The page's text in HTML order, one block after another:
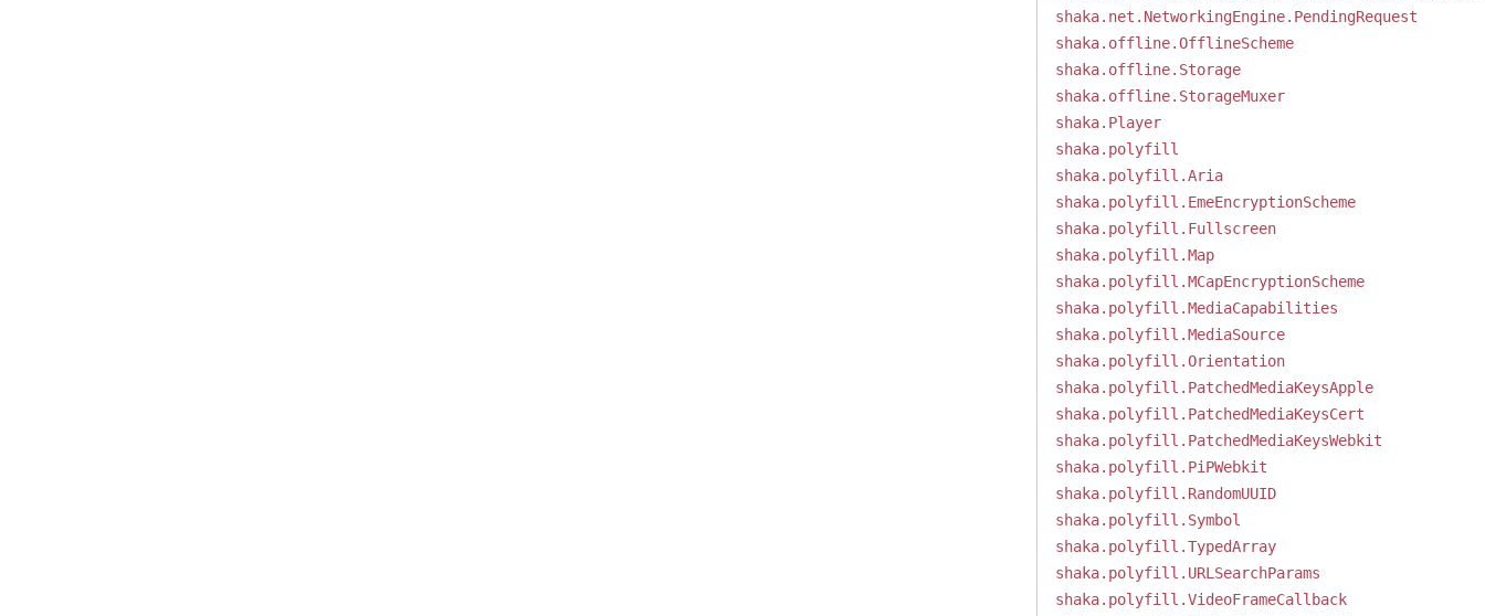
shaka.net.NetworkingEngine.PendingRequest
shaka.offline.OfflineScheme
shaka.offline.Storage
shaka.offline.StorageMuxer
shaka.Player
shaka.polyfill
shaka.polyfill.Aria
shaka.polyfill.EmeEncryptionScheme
shaka.polyfill.Fullscreen
shaka.polyfill.Map
shaka.polyfill.MCapEncryptionScheme
shaka.polyfill.MediaCapabilities
shaka.polyfill.MediaSource
shaka.polyfill.Orientation
shaka.polyfill.PatchedMediaKeysApple
shaka.polyfill.PatchedMediaKeysCert
shaka.polyfill.PatchedMediaKeysWebkit
shaka.polyfill.PiPWebkit
shaka.polyfill.RandomUUID
shaka.polyfill.Symbol
shaka.polyfill.TypedArray
shaka.polyfill.URLSearchParams
shaka.polyfill.VideoFrameCallback